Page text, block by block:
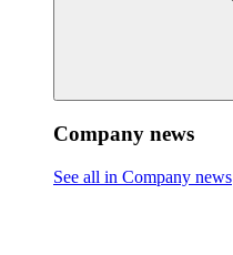
Company news
See all in Company news